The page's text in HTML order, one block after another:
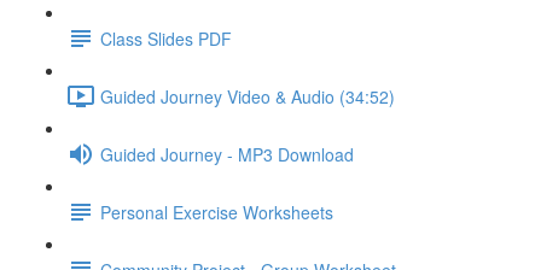
Class Slides PDF
Guided Journey Video & Audio (34:52)
Guided Journey - MP3 Download
Personal Exercise Worksheets